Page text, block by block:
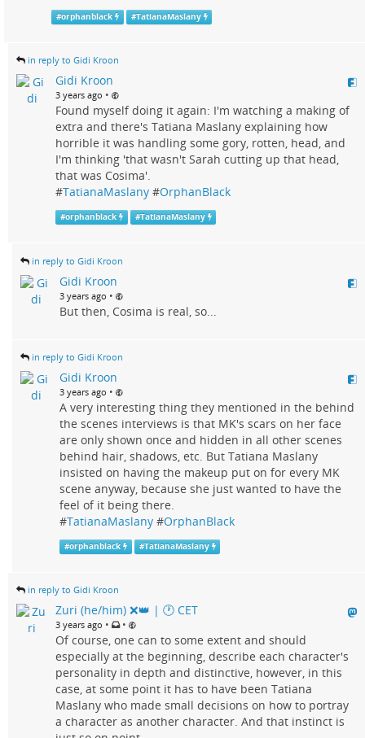
#orphanblack #TatianaMaslany
in reply to Gidi Kroon
Gidi Kroon
3 years ago •
Found myself doing it again: I'm watching a making of
extra and there's Tatiana Maslany explaining how
horrible it was handling some gory, rotten, head, and
I'm thinking 'that wasn't Sarah cutting up that head,
that was Cosima'.
#TatianaMaslany #OrphanBlack
#orphanblack #TatianaMaslany
in reply to Gidi Kroon
Gidi Kroon
3 years ago •
But then, Cosima is real, so...
in reply to Gidi Kroon
Gidi Kroon
3 years ago •
A very interesting thing they mentioned in the behind
the scenes interviews is that MK's scars on her face
are only shown once and hidden in all other scenes
behind hair, shadows, etc. But Tatiana Maslany
insisted on having the makeup put on for every MK
scene anyway, because she just wanted to have the
feel of it being there.
#TatianaMaslany #OrphanBlack
#orphanblack #TatianaMaslany
in reply to Gidi Kroon
Zuri (he/him) ❌️👑 | 🕐 CET
3 years ago • •
Of course, one can to some extent and should
especially at the beginning, describe each character's
personality in depth and distinctive, however, in this
case, at some point it has to have been Tatiana
Maslany who made small decisions on how to portray
a character as another character. And that instinct is